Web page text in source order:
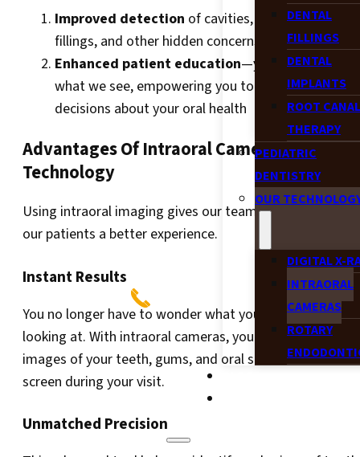
DENTAL
FILLINGS
DENTAL
IMPLANTS
ROOT CANAL
THERAPY
PEDIATRIC
DENTISTRY
OUR
DIGITAL X-
INTRAORAL
CAMERAS
ROTARY
Improved detection of cavities, fractures, worn
fillings, and other hidden concerns
Enhanced patient education—you see exactly
what we see, empowering you to make confident
decisions about your oral health
Advantages Of Intraoral Camera
Technology
Using intraoral imaging gives our team a clearer view
our patients a better experience.
Instant Results
You no longer have to wonder what your dentist is
looking at. With intraoral cameras, you can see detailed
images of your teeth, gums, and oral structures on a
screen during your visit.
Unmatched Precision